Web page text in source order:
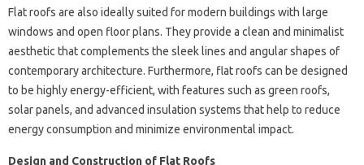
Flat roofs are also ideally suited for modern buildings with large
windows and open floor plans. They provide a clean and minimalist
aesthetic that complements the sleek lines and angular shapes of
contemporary architecture. Furthermore, flat roofs can be designed
to be highly energy-efficient, with features such as green roofs,
solar panels, and advanced insulation systems that help to reduce
energy consumption and minimize environmental impact.
Design and Construction of Flat Roofs